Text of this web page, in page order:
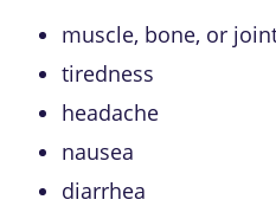
muscle, bone, or
tiredness
headache
nausea
diarrhea